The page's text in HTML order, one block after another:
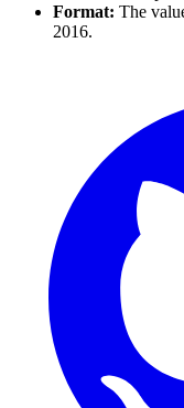
Format: The
2016.